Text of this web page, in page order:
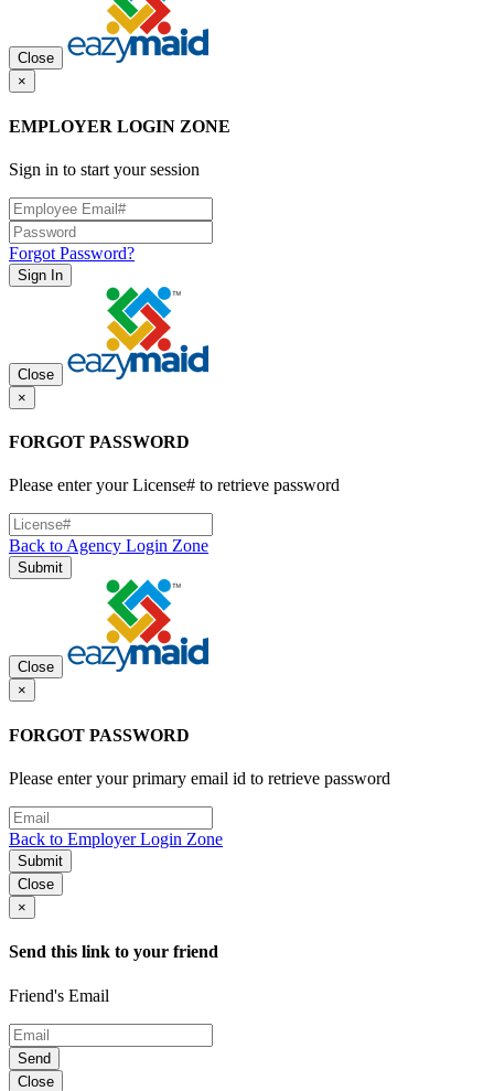
Close
×
EMPLOYER LOGIN ZONE
Sign in to start your session
Forgot Password?
Sign In
Close
×
FORGOT PASSWORD
Please enter your License# to retrieve password
Back to Agency Login Zone
Submit
Close
×
FORGOT PASSWORD
Please enter your primary email id to retrieve password
Back to Employer Login Zone
Submit
Close
×
Send this link to your friend
Friend's Email
Send
Close